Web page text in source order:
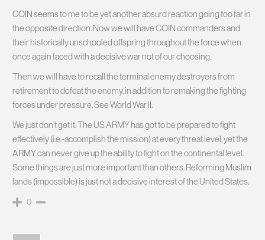
COIN seems to me to be yet another absurd reaction going too far in
the opposite direction. Now we will have COIN commanders and
their historically unschooled offspring throughout the force when
once again faced with a decisive war not of our choosing.
Then we will have to recall the terminal enemy destroyers from
retirement to defeat the enemy, in addition to remaking the fighting
forces under pressure. See World War II.
We just don’t get it. The US ARMY has got to be prepared to fight
effectively (i.e.-accomplish the mission) at every threat level, yet the
ARMY can never give up the ability to fight on the continental level.
Some things are just more important than others. Reforming Muslim
lands (impossible) is just not a decisive interest of the United States.
0